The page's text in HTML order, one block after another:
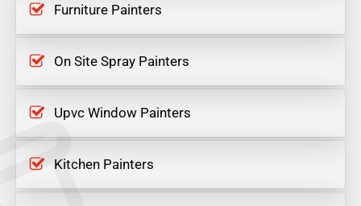
Furniture Painters
On Site Spray Painters
Upvc Window Painters
Kitchen Painters